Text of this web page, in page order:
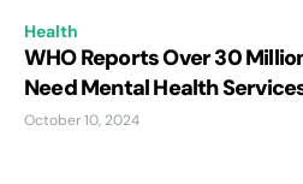
Health
WHO Reports Over 30
Need Mental Health
October 10, 2024